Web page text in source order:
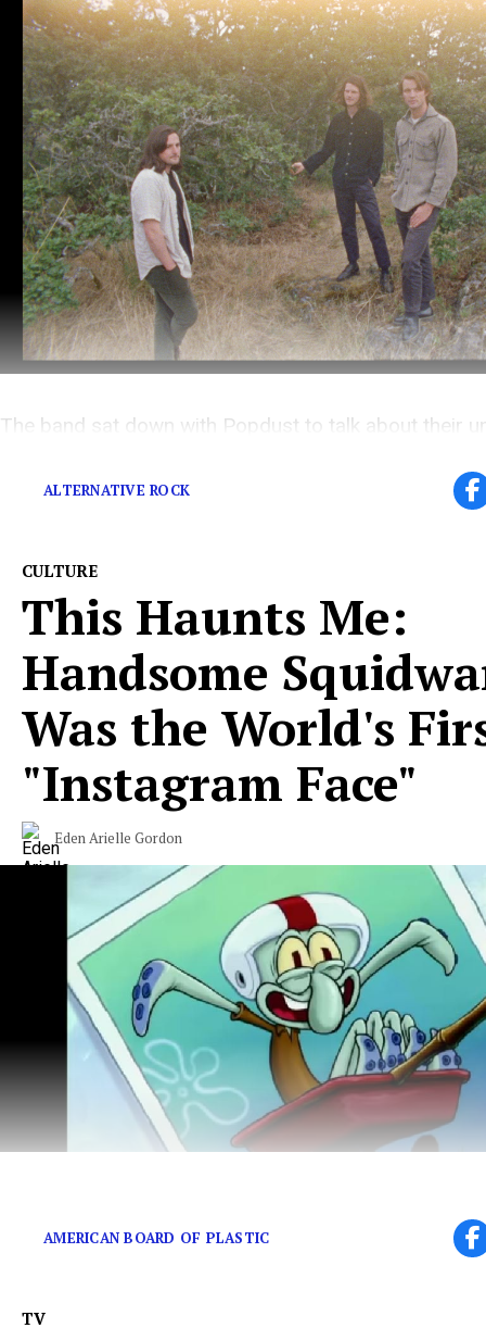
The band sat down with Popdust to talk about their
ALTERNATIVE ROCK
CULTURE
This Haunts Me:
Handsome
Was the World's
"Instagram Face"
Eden Arielle Gordon
AMERICAN BOARD OF PLASTIC
TV